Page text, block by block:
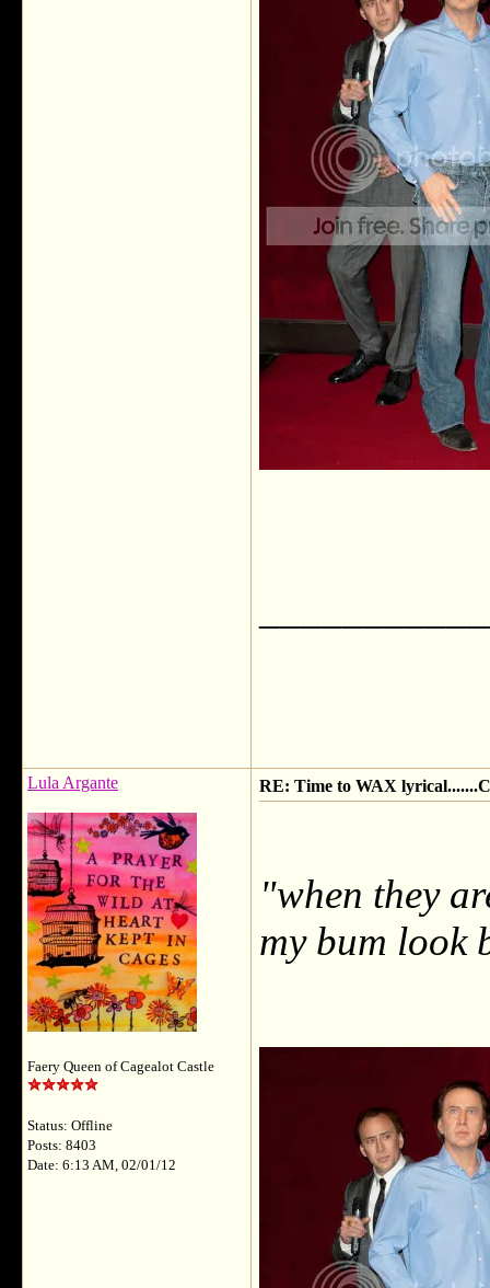
Lula Argante
Faery Queen of Cagealot Castle
Status: Offline
Posts: 8403
Date: 6:13 AM, 02/01/12
RE: Time to WAX
"when they
my bum look